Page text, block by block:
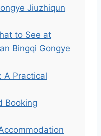
Jiuzhiqun
to See at
Bingqi Gongye
A Practical
Booking